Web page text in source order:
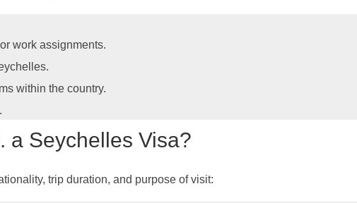
work assignments.
within the country.
a Seychelles Visa?
trip duration, and purpose of visit: